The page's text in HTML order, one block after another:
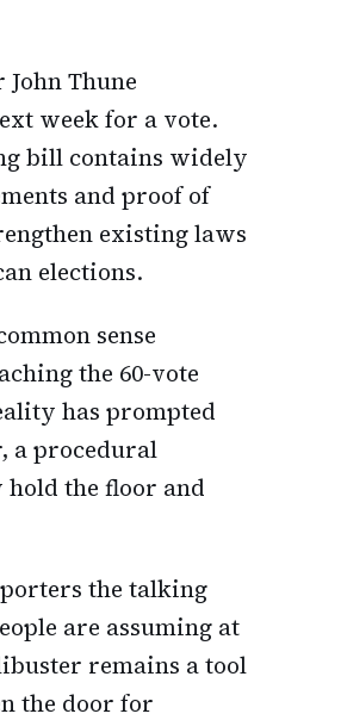
Thune
week for a vote.
bill contains widely
and proof of
existing laws
elections.
sense
the 60-vote
has prompted
a procedural
the floor and
the talking
are assuming at
remains a tool
the door for